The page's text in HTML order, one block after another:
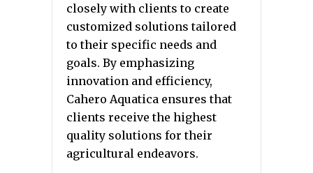
closely with clients to create
customized solutions tailored
to their specific needs and
goals. By emphasizing
innovation and efficiency,
Cahero Aquatica ensures that
clients receive the highest
quality solutions for their
agricultural endeavors.